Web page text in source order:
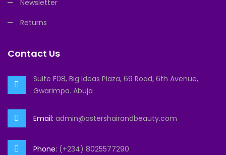
Newsletter
Returns
Contact Us
Suite F08, Big Ideas Plaza, 69 Road, 6th Avenue,
Gwarimpa. Abuja
Email: admin@astershairandbeauty.com
Phone: (+234) 8025577290